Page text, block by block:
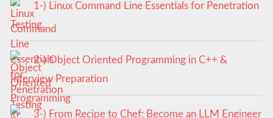
1-) Linux Command Line Essentials for Penetration
Testing
2-) Object Oriented Programming in C++ &
Interview Preparation
3-) From Recipe to Chef: Become an LLM Engineer